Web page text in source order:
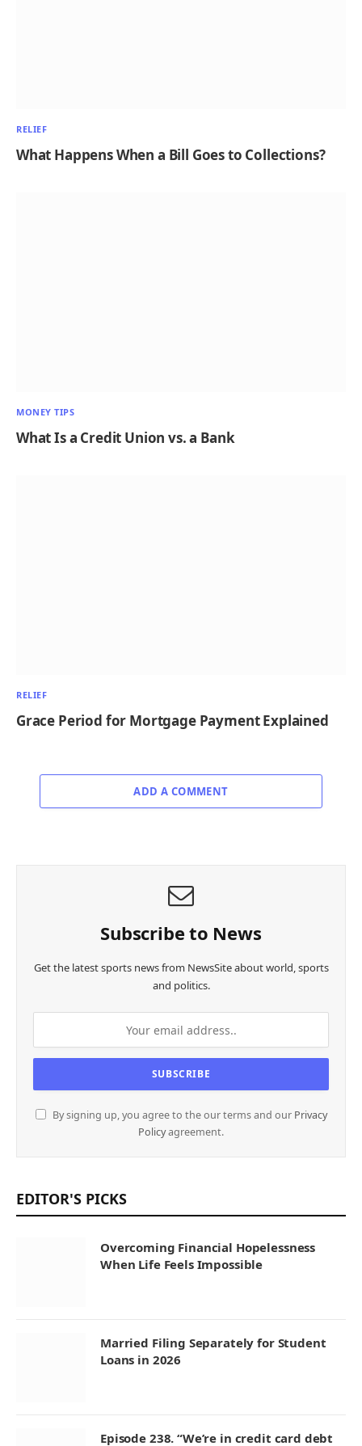
RELIEF
What Happens When a Bill Goes to Collections?
MONEY TIPS
What Is a Credit Union vs. a Bank
RELIEF
Grace Period for Mortgage Payment Explained
ADD A COMMENT
Subscribe to News
Get the latest sports news from NewsSite about world, sports
and politics.
By signing up, you agree to the our terms and our Privacy
Policyagreement.
EDITOR'S PICKS
Overcoming Financial Hopelessness
When Life Feels Impossible
Married Filing Separately for Student
Loans in 2026
Episode 238. “We’re in credit card debt